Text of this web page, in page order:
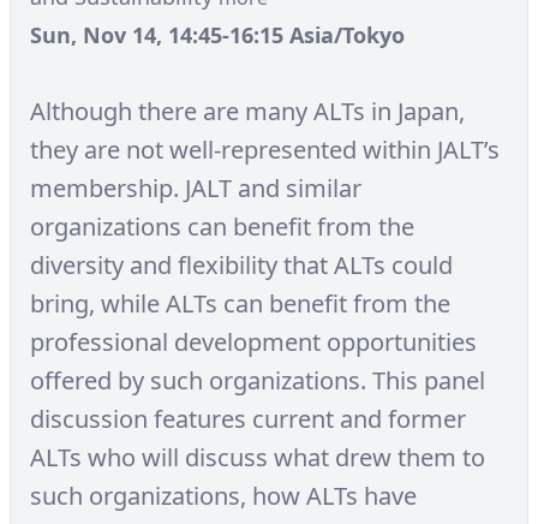
Sun, Nov 14, 14:45-16:15 Asia/Tokyo
Although there are many ALTs in Japan,
they are not well-represented within JALT’s
membership. JALT and similar
organizations can benefit from the
diversity and flexibility that ALTs could
bring, while ALTs can benefit from the
professional development opportunities
offered by such organizations. This panel
discussion features current and former
ALTs who will discuss what drew them to
such organizations, how ALTs have